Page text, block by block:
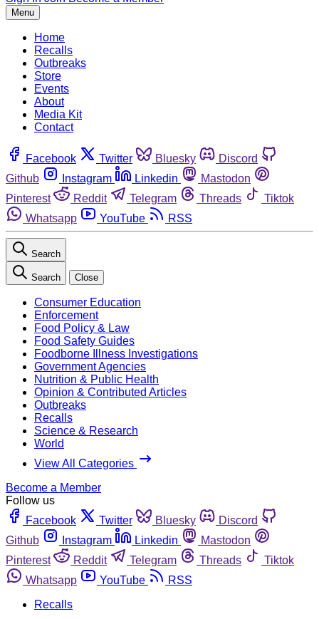
Menu
Home
Recalls
Outbreaks
Store
Events
About
Media Kit
Contact
Facebook Twitter Bluesky
Discord
Github
Instagram Linkedin
Mastodon
Pinterest
Reddit Telegram Threads
Tiktok
Whatsapp
YouTube RSS
Search
Search Close
Consumer Education
Enforcement
Food Policy & Law
Food Safety Guides
Foodborne Illness Investigations
Government Agencies
Nutrition & Public Health
Opinion & Contributed Articles
Outbreaks
Recalls
Science & Research
World
View All Categories
Become a Member
Follow us
Facebook
Twitter Bluesky
Discord
Github
Instagram Linkedin
Mastodon
Pinterest
Reddit Telegram Threads
Tiktok
Whatsapp
YouTube
RSS
Recalls